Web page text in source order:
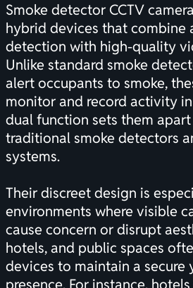
Smoke detector CCTV
hybrid devices that combine
detection with high-quality
Unlike standard smoke
alert occupants to smoke,
monitor and record activity
dual function sets them
traditional smoke detectors
systems.
Their discreet design is
environments where visible
cause concern or disrupt
hotels, and public spaces
devices to maintain a secure